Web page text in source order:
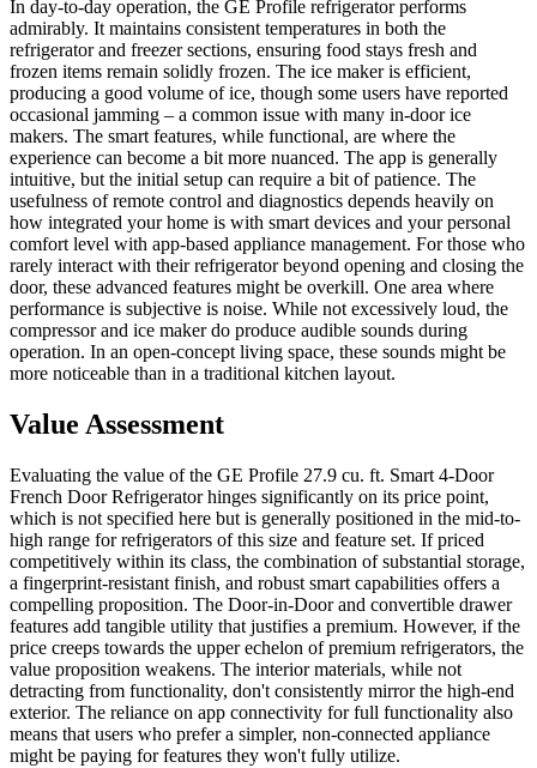
In day-to-day operation, the GE Profile refrigerator performs
admirably. It maintains consistent temperatures in both the
refrigerator and freezer sections, ensuring food stays fresh and
frozen items remain solidly frozen. The ice maker is efficient,
producing a good volume of ice, though some users have reported
occasional jamming – a common issue with many in-door ice
makers. The smart features, while functional, are where the
experience can become a bit more nuanced. The app is generally
intuitive, but the initial setup can require a bit of patience. The
usefulness of remote control and diagnostics depends heavily on
how integrated your home is with smart devices and your personal
comfort level with app-based appliance management. For those who
rarely interact with their refrigerator beyond opening and closing the
door, these advanced features might be overkill. One area where
performance is subjective is noise. While not excessively loud, the
compressor and ice maker do produce audible sounds during
operation. In an open-concept living space, these sounds might be
more noticeable than in a traditional kitchen layout.
Value Assessment
Evaluating the value of the GE Profile 27.9 cu. ft. Smart 4-Door
French Door Refrigerator hinges significantly on its price point,
which is not specified here but is generally positioned in the mid-to-
high range for refrigerators of this size and feature set. If priced
competitively within its class, the combination of substantial storage,
a fingerprint-resistant finish, and robust smart capabilities offers a
compelling proposition. The Door-in-Door and convertible drawer
features add tangible utility that justifies a premium. However, if the
price creeps towards the upper echelon of premium refrigerators, the
value proposition weakens. The interior materials, while not
detracting from functionality, don't consistently mirror the high-end
exterior. The reliance on app connectivity for full functionality also
means that users who prefer a simpler, non-connected appliance
might be paying for features they won't fully utilize.